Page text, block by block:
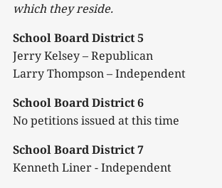
which theyreside.
School Board District 5
Jerry Kelsey – Republican
Larry Thompson – Independent
School Board District 6
No petitions issued at this time
School Board District 7
Kenneth Liner - Independent